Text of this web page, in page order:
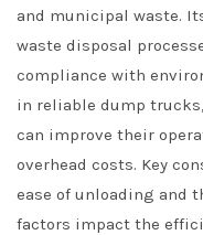
and municipal waste.
waste disposal
compliance with
in reliable dump
can improve their
overhead costs. Key
ease of unloading and
factors impact the